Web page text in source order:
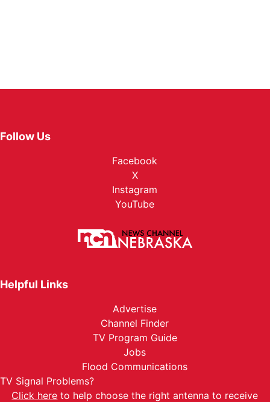
Follow Us
Facebook
X
Instagram
YouTube
Helpful Links
Advertise
Channel Finder
TV Program Guide
Jobs
Flood Communications
TV Signal Problems?
Click here to help choose the right antenna to receive